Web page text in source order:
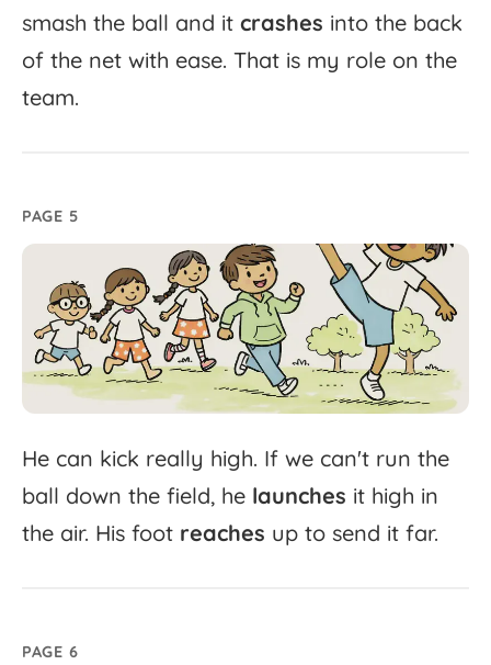
smash the ball and it crashes into the back
of the net with ease. That is my role on the
team.
PAGE 5
He can kick really high. If we can't run the
ball down the field, he launches it high in
the air. His foot reaches up to send it far.
PAGE 6